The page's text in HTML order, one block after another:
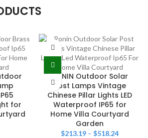
for
RONIN Outdoor Solar
Post Lamps Vintage
Chinese Pillar Lights LED
Waterproof IP65 for
Home Villa Courtyard
Garden
$213.19 – $518.24